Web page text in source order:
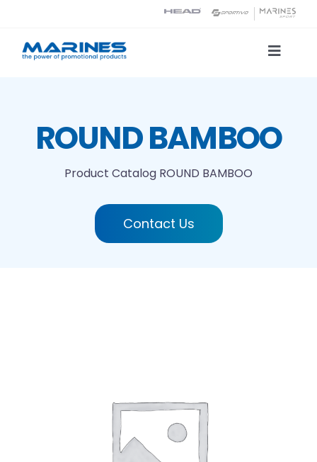
content
Toggle
Printing technologies
ROUND BAMBOO
Product Catalog ROUND BAMBOO
Contact Us